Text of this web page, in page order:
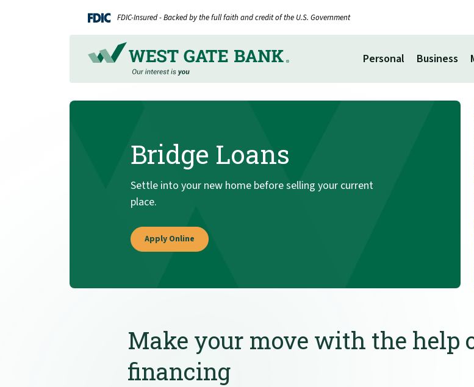
FDIC-Insured - Backed by the full faith and credit of the U.S. Government
Personal Business
Bridge Loans
Settle into your new home before selling your current
place.
Apply Online
Make your move with the help
financing